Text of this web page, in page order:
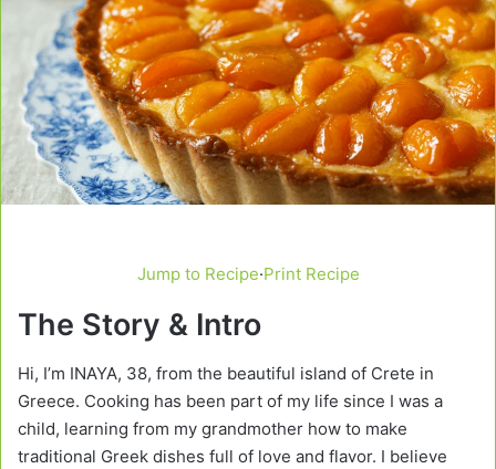
Jump to Recipe·Print Recipe
The Story & Intro
Hi, I’m INAYA, 38, from the beautiful island of Crete in
Greece. Cooking has been part of my life since I was a
child, learning from my grandmother how to make
traditional Greek dishes full of love and flavor. I believe